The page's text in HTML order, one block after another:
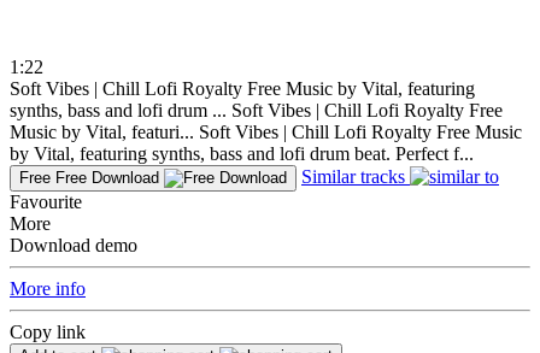
1:22
Soft Vibes | Chill Lofi Royalty Free Music by Vital, featuring
synths, bass and lofi drum ... Soft Vibes | Chill Lofi Royalty Free
Music by Vital, featuri... Soft Vibes | Chill Lofi Royalty Free Music
by Vital, featuring synths, bass and lofi drum beat. Perfect f...
Free Free Download
Similar tracks
Favourite
More
Download demo
More info
Copy link